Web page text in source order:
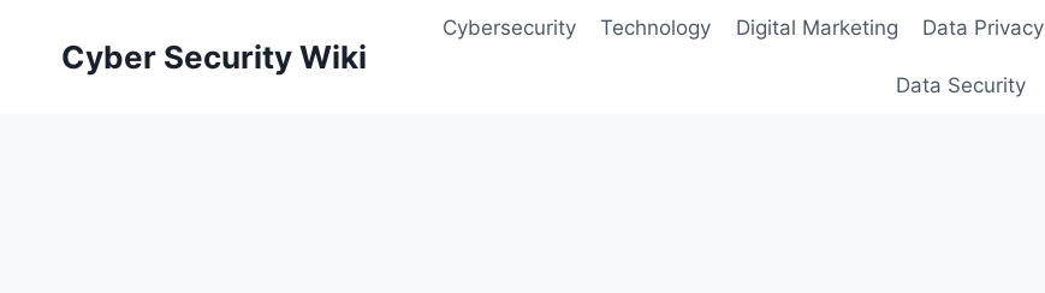
Cyber Security Wiki
Cybersecurity Technology Digital Marketing Data Privacy
Data Security